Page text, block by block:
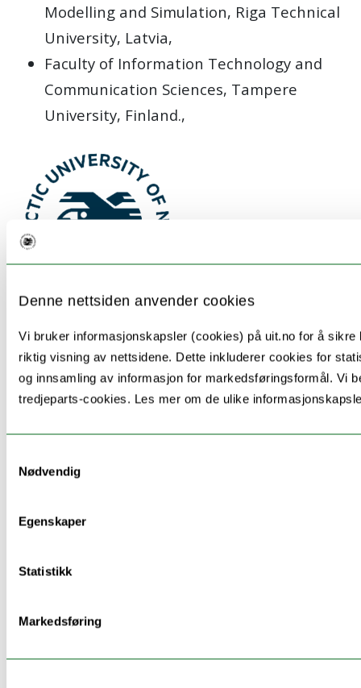
Denne nettsiden anvender cookies
Vi bruker informasjonskapsler (cookies) på uit.no for å sikre
riktig visning av nettsidene. Dette inkluderer cookies for
og innsamling av informasjon for markedsføringsformål. Vi
tredjeparts-cookies. Les mer om de ulike
Nødvendig
Egenskaper
Statistikk
Markedsføring
Modelling and Simulation, Riga Technical
University, Latvia,
Faculty of Information Technology and
Communication Sciences, Tampere
University, Finland.,
Organization
Tampere
University